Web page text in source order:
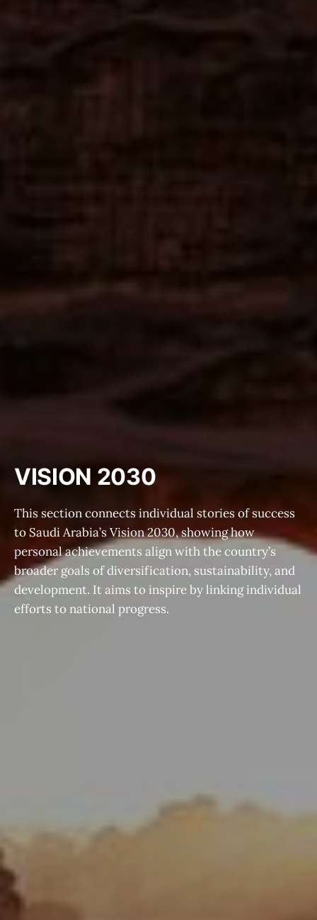
VISION 2030
This section connects individual stories of success
to Saudi Arabia’s Vision 2030, showing how
personal achievements align with the country’s
broader goals of diversification, sustainability, and
development. It aims to inspire by linking individual
efforts to national progress.